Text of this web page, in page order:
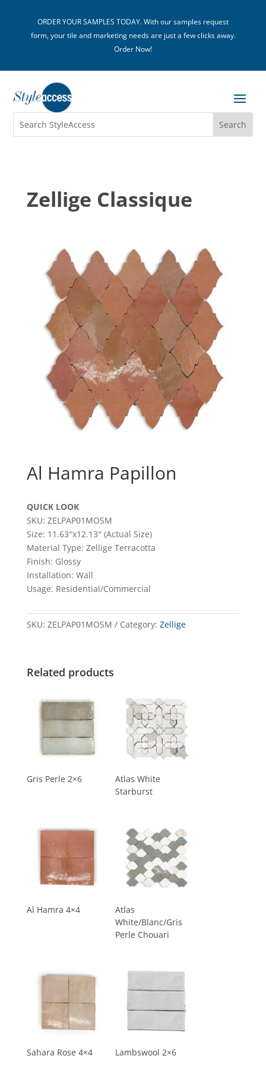
ORDER YOUR SAMPLES TODAY. With our samples request
form, your tile and marketing needs are just a few clicks away.
Order Now!
Zellige Classique
Al Hamra Papillon
QUICK LOOK
SKU: ZELPAP01MOSM
Size: 11.63″x12.13″ (Actual Size)
Material Type: Zellige Terracotta
Finish: Glossy
Installation: Wall
Usage: Residential/Commercial
SKU: ZELPAP01MOSM Category: Zellige
Related products
Gris Perle 2×6
Atlas White
Starburst
Al Hamra 4×4
Atlas
White/Blanc/Gris
Perle Chouari
Sahara Rose 4×4 Lambswool 2×6